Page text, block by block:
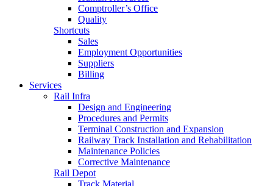
Comptroller’s Office
Quality
Shortcuts
Sales
Employment Opportunities
Suppliers
Billing
Services
Rail Infra
Design and Engineering
Procedures and Permits
Terminal Construction and Expansion
Railway Track Installation and Rehabilitation
Maintenance Policies
Corrective Maintenance
Rail Depot
Track Material